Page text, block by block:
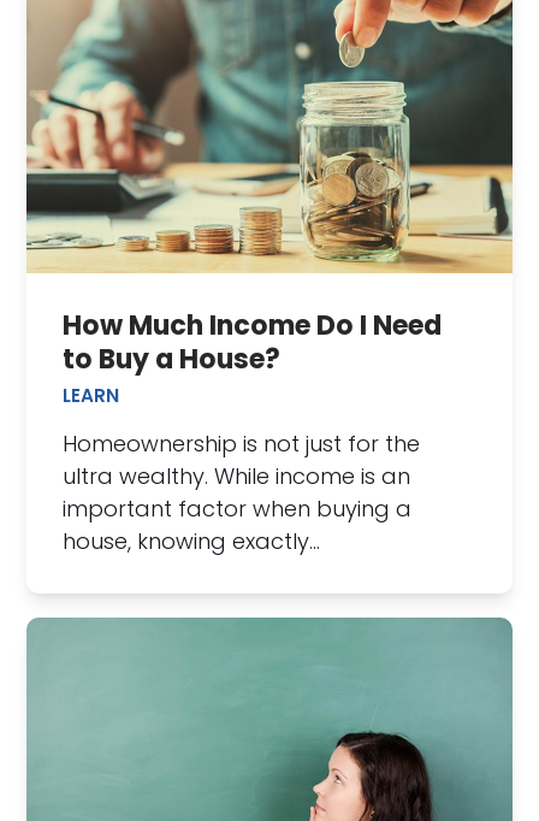
How Much Income Do I Need
to Buy a House?
LEARN
Homeownership is not just for the
ultra wealthy. While income is an
important factor when buying a
house, knowing exactly…